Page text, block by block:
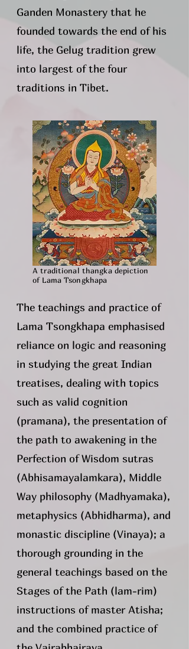
Ganden Monastery that he
founded towards the end of his
life, the Gelug tradition grew
into largest of the four
traditions in Tibet.
A traditional thangka depiction
of Lama Tsongkhapa
The teachings and practice of
Lama Tsongkhapa emphasised
reliance on logic and reasoning
in studying the great Indian
treatises, dealing with topics
such as valid cognition
(pramana), the presentation of
the path to awakening in the
Perfection of Wisdom sutras
(Abhisamayalamkara), Middle
Way philosophy (Madhyamaka),
metaphysics (Abhidharma), and
monastic discipline (Vinaya); a
thorough grounding in the
general teachings based on the
Stages of the Path (lam-rim)
instructions of master Atisha;
and the combined practice of